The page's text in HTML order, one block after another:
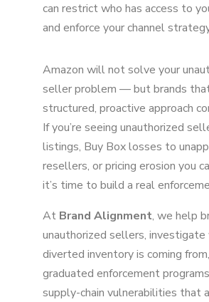
can restrict who has access to
and enforce your channel
Amazon will not solve your
seller problem — but brands
structured, proactive approach
If you’re seeing unauthorized
listings, Buy Box losses to
resellers, or pricing erosion you
it’s time to build a real
At Brand Alignment, we help
unauthorized sellers, investigate
diverted inventory is coming
graduated enforcement
supply-chain vulnerabilities that